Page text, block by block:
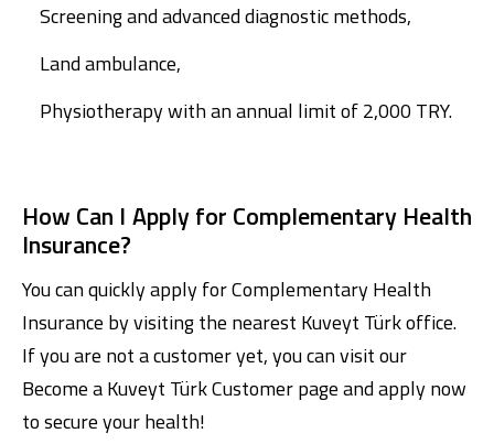
Screening and advanced diagnostic methods,
Land ambulance,
Physiotherapy with an annual limit of 2,000 TRY.
How Can I Apply for Complementary Health
Insurance?
You can quickly apply for Complementary Health
Insurance by visiting the nearest Kuveyt Türk office.
If you are not a customer yet, you can visit our
Become a Kuveyt Türk Customer pageand apply now
to secure your health!